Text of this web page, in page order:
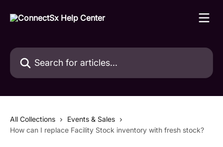
Search for articles...
All Collections
Events & Sales
How can I replace Facility Stock inventory with fresh stock?